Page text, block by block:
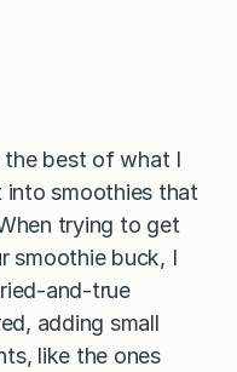
the best of what I
into smoothies that
trying to get
smoothie buck, I
and-true
adding small
like the ones